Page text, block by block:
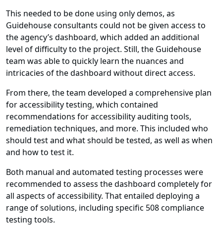
This needed to be done using only demos, as
Guidehouse consultants could not be given access to
the agency’s dashboard, which added an additional
level of difficulty to the project. Still, the Guidehouse
team was able to quickly learn the nuances and
intricacies of the dashboard without direct access.
From there, the team developed a comprehensive plan
for accessibility testing, which contained
recommendations for accessibility auditing tools,
remediation techniques, and more. This included who
should test and what should be tested, as well as when
and how to test it.
Both manual and automated testing processes were
recommended to assess the dashboard completely for
all aspects of accessibility. That entailed deploying a
range of solutions, including specific 508 compliance
testing tools.